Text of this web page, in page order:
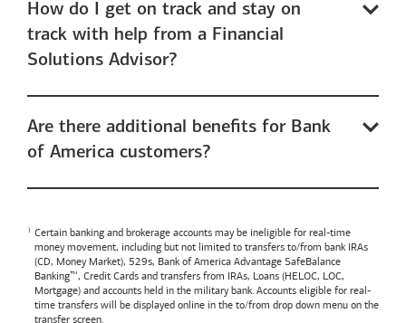
How do I get on track and stay on
track with help from a Financial
Solutions Advisor?
Are there additional benefits for Bank
of America customers?
Certain banking and brokerage accounts may be ineligible for real-time
money movement, including but not limited to transfers to/from bank IRAs
(CD, Money Market), 529s, Bank of America Advantage SafeBalance
Banking™, Credit Cards and transfers from IRAs, Loans (HELOC, LOC,
Mortgage) and accounts held in the military bank. Accounts eligible for real-
time transfers will be displayed online in the to/from drop down menu on the
transfer screen.